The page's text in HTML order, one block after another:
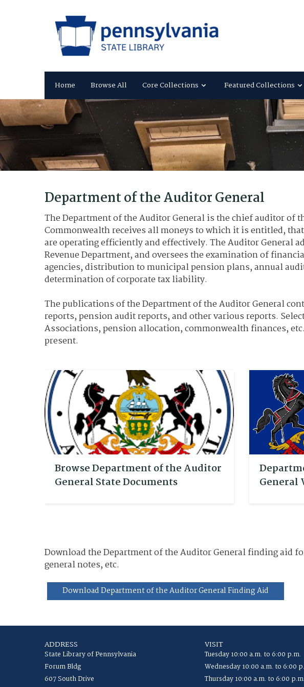
Home Browse All Core Collections Featured Collections
Department of the Auditor General
The Department of the Auditor General is the chief auditor of
Commonwealth receives all moneys to which it is entitled,
are operating efficiently and effectively. The Auditor General
Revenue Department, and oversees the examination of
agencies, distribution to municipal pension plans, annual
determination of corporate tax liability.
The publications of the Department of the Auditor General
reports, pension audit reports, and other various reports.
Associations, pension allocation, commonwealth finances,
present.
Browse Department of the Auditor
General State Documents
General
Download the Department of the Auditor General finding aid
general notes, etc.
Download Department of the Auditor General Finding Aid
ADDRESS
State Library of Pennsylvania
Forum Bldg
607 South Drive
VISIT
Tuesday 10:00 a.m. to 6:00 p.m.
Wednesday 10:00 a.m. to 6:00
Thursday 10:00 a.m. to 6:00 p.m.